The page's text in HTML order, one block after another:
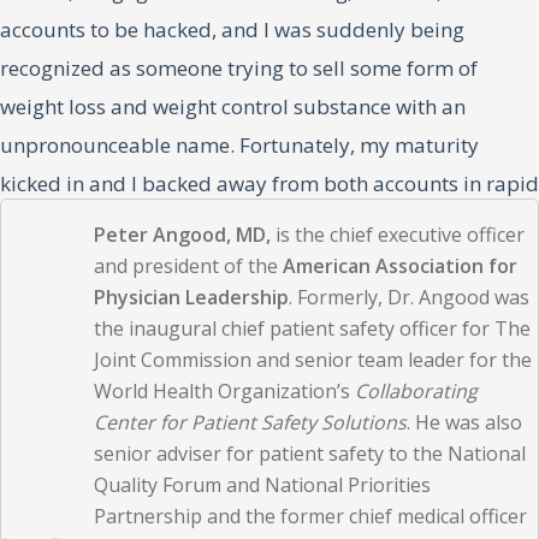
accounts to be hacked, and I was suddenly being
recognized as someone trying to sell some form of
weight loss and weight control substance with an
unpronounceable name. Fortunately, my maturity
kicked in and I backed away from both accounts in rapid
succession; I now follow them cautiously.
Two significant trends are under way in general society,
and each of us is routinely trying to comprehend and
assimilate them in some fashion. Social media came first
and has been generally accepted; the other, generative
AI, has taken industry by storm in the past year. There is
no doubt that both are here to stay and will evolve in
some fashion.
Peter Angood, MD, is the chief executive officer
and president of the American Association for
Physician Leadership. Formerly, Dr. Angood was
the inaugural chief patient safety officer for The
Joint Commission and senior team leader for the
World Health Organization’s Collaborating
Center for Patient Safety Solutions. He was also
senior adviser for patient safety to the National
Quality Forum and National Priorities
Partnership and the former chief medical officer